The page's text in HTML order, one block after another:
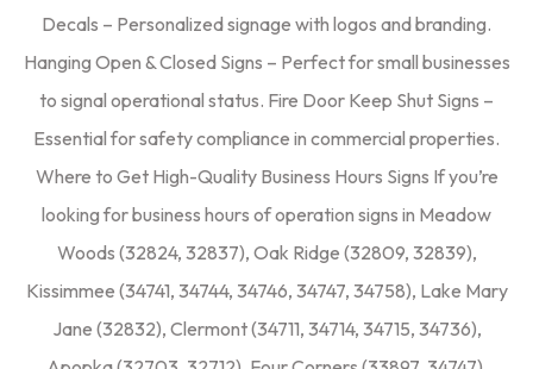
Decals – Personalized signage with logos and branding.
Hanging Open & Closed Signs – Perfect for small businesses
to signal operational status. Fire Door Keep Shut Signs –
Essential for safety compliance in commercial properties.
Where to Get High-Quality Business Hours Signs If you’re
looking for business hours of operation signs in Meadow
Woods (32824, 32837), Oak Ridge (32809, 32839),
Kissimmee (34741, 34744, 34746, 34747, 34758), Lake Mary
Jane (32832), Clermont (34711, 34714, 34715, 34736),